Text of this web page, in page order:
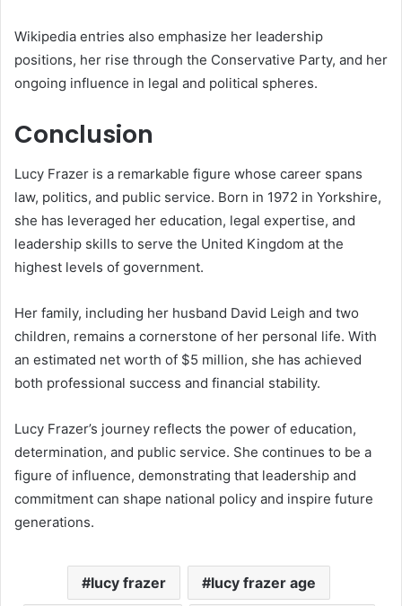
Wikipedia entries also emphasize her leadership
positions, her rise through the Conservative Party, and her
ongoing influence in legal and political spheres.
Conclusion
Lucy Frazer is a remarkable figure whose career spans
law, politics, and public service. Born in 1972 in Yorkshire,
she has leveraged her education, legal expertise, and
leadership skills to serve the United Kingdom at the
highest levels of government.
Her family, including her husband David Leigh and two
children, remains a cornerstone of her personal life. With
an estimated net worth of $5 million, she has achieved
both professional success and financial stability.
Lucy Frazer’s journey reflects the power of education,
determination, and public service. She continues to be a
figure of influence, demonstrating that leadership and
commitment can shape national policy and inspire future
generations.
lucy frazer lucy frazer age